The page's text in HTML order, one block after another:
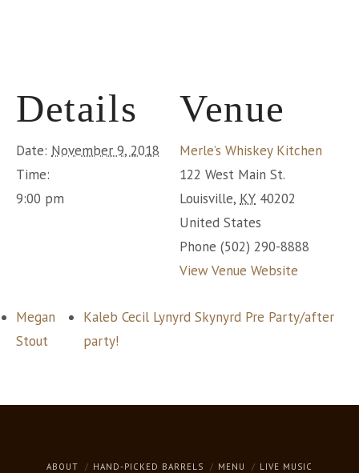
Details
Date: November 9, 2018
Time:
9:00 pm
Venue
Merle’s Whiskey Kitchen
122 West Main St.
Louisville, KY 40202
United States
Phone (502) 290-8888
View Venue Website
Megan
Stout
Kaleb Cecil Lynyrd Skynyrd Pre Party/after
party!
ABOUT HAND-PICKED BARRELS MENU
LIVE MUSIC